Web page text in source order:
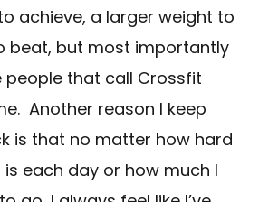
achieve, a larger weight to
beat, but most importantly
people that call Crossfit
Another reason I keep
is that no matter how hard
each day or how much I